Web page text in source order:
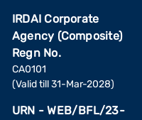
IRDAI Corporate
Agency (Composite)
Regn No.
CA0101
(Valid till 31-Mar-2028)
URN - WEB/BFL/23-